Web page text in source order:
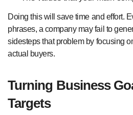
Doing this will save time and effort.
phrases, a company may fail to
sidesteps that problem by focusing
actual buyers.
Turning Business
Targets